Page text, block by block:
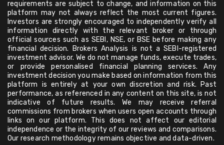
requirements are subject to change, and information on this
platform may not always reflect the most current figures.
Investors are strongly encouraged to independently verify all
information directly with the relevant broker or through
official sources such as SEBI, NSE, or BSE before making any
financial decision. Brokers Analysis is not a SEBI-registered
investment advisor. We do not manage funds, execute trades,
or provide personalised financial planning services. Any
investment decision you make based on information from this
platform is entirely at your own discretion and risk. Past
performance, as referenced in any content on this site, is not
indicative of future results. We may receive referral
commissions from brokers when users open accounts through
links on our platform. This does not affect our editorial
independence or the integrity of our reviews and comparisons.
Our research methodology remains objective and data-driven.